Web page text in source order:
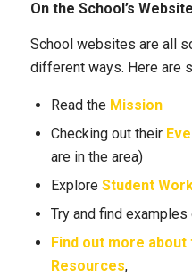
On the School’s Website
School websites are all
different ways. Here are
Read the Mission
Checking out their
are in the area)
ExploreStudent
Try and find examples
Find out more
Resources,